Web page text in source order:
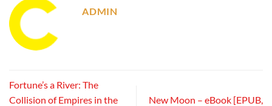
ADMIN
Fortune’s a River: The
Collision of Empires in the
New Moon – eBook [EPUB,